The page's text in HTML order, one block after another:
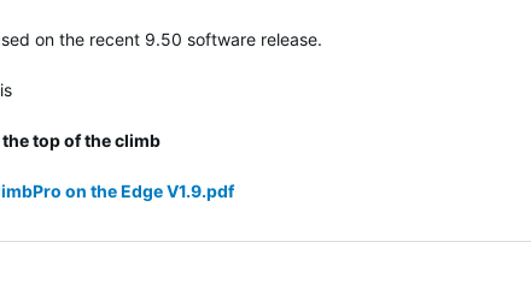
on the recent 9.50 software release.
top of the climb
on the Edge V1.9.pdf